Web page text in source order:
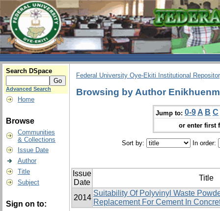
Search DSpace
Advanced Search
Home
Browse
Communities
& Collections
Issue Date
Author
Title
Subject
Sign on to:
Federal University Oye-Ekiti Institutional
Browsing by Author
Jump to: 0-9 A B C
or enter first
Sort by: In order:
Issue
Date
Title
2014
Suitability Of Polyvinyl Waste
Replacement For Cement In